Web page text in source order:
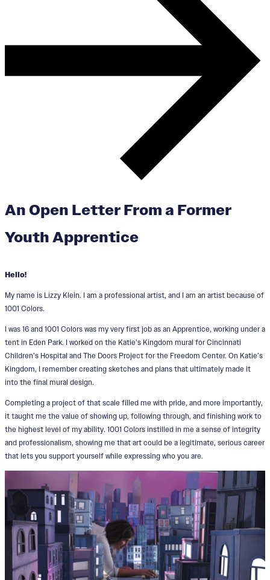
An Open Letter From a Former
Youth Apprentice
Hello!
My name is Lizzy Klein. I am a professional artist, and I am an artist because of
1001 Colors.
I was 16 and 1001 Colors was my very first job as an Apprentice, working under a
tent in Eden Park. I worked on the Katie’s Kingdom mural for Cincinnati
Children’s Hospital and The Doors Project for the Freedom Center. On Katie’s
Kingdom, I remember creating sketches and plans that ultimately made it
into the final mural design.
Completing a project of that scale filled me with pride, and more importantly,
it taught me the value of showing up, following through, and finishing work to
the highest level of my ability. 1001 Colors instilled in me a sense of integrity
and professionalism, showing me that art could be a legitimate, serious career
that lets you support yourself while expressing who you are.